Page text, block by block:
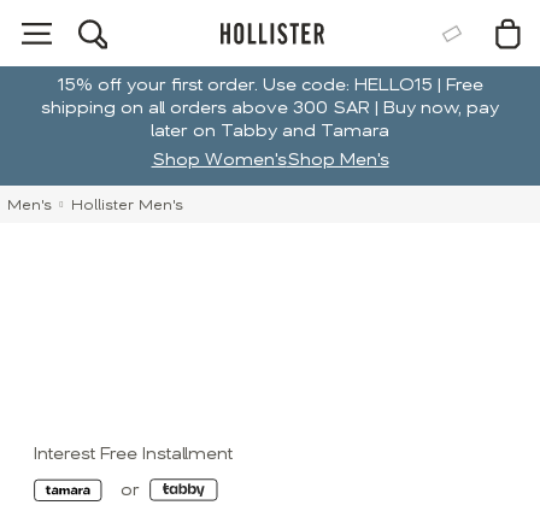
15% off your first order. Use code: HELLO15 | Free
shipping on all orders above 300 SAR | Buy now, pay
later on Tabby and Tamara
Shop Women'sShop Men's
Men's Hollister Men's
Interest Free Installment